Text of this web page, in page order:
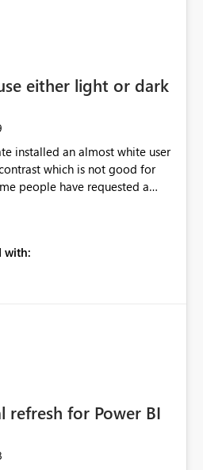
either light or dark
installed an almost white user
which is not good for
people have requested a
the Office apps.
with:
refresh for Power BI